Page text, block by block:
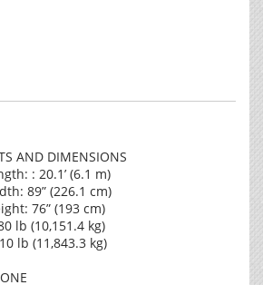
AND DIMENSIONS
: 20.1’ (6.1 m)
89” (226.1 cm)
76” (193 cm)
lb (10,151.4 kg)
lb (11,843.3 kg)